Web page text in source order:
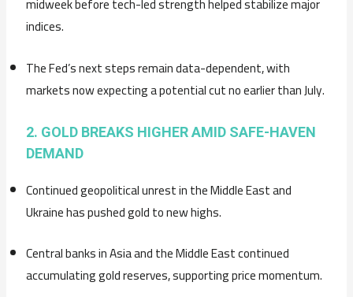
indices.
The Fed’s next steps remain data-dependent, with
markets now expecting a potential cut no earlier than July.
2. GOLD BREAKS HIGHER AMID SAFE-HAVEN
DEMAND
Continued geopolitical unrest in the Middle East and
Ukraine has pushed gold to new highs.
Central banks in Asia and the Middle East continued
accumulating gold reserves, supporting price momentum.